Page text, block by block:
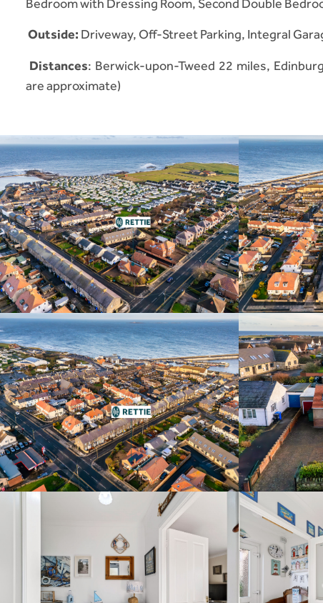
Bedroom with Dressing Room, Second Double
Outside: Driveway, Off-Street Parking, Integral
Distances: Berwick-upon-Tweed 22 miles,
are approximate)